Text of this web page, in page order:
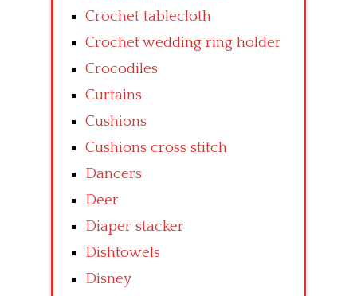
Crochet tablecloth
Crochet wedding ring holder
Crocodiles
Curtains
Cushions
Cushions cross stitch
Dancers
Deer
Diaper stacker
Dishtowels
Disney